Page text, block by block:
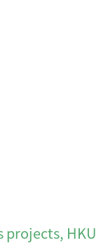
projects, HKU